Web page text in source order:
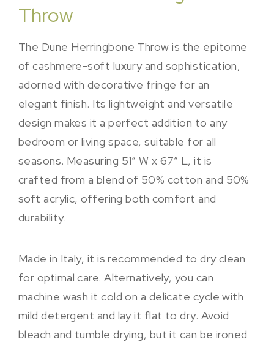
Throw
The Dune Herringbone Throw is the epitome
of cashmere-soft luxury and sophistication,
adorned with decorative fringe for an
elegant finish. Its lightweight and versatile
design makes it a perfect addition to any
bedroom or living space, suitable for all
seasons. Measuring 51″ W x 67″ L, it is
crafted from a blend of 50% cotton and 50%
soft acrylic, offering both comfort and
durability.
Made in Italy, it is recommended to dry clean
for optimal care. Alternatively, you can
machine wash it cold on a delicate cycle with
mild detergent and lay it flat to dry. Avoid
bleach and tumble drying, but it can be ironed